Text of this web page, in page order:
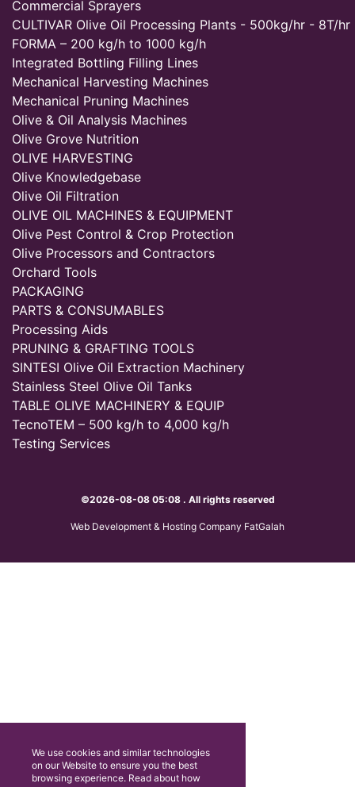
Commercial Sprayers
CULTIVAR Olive Oil Processing Plants - 500kg/hr - 8T/hr
FORMA – 200 kg/h to 1000 kg/h
Integrated Bottling Filling Lines
Mechanical Harvesting Machines
Mechanical Pruning Machines
Olive & Oil Analysis Machines
Olive Grove Nutrition
OLIVE HARVESTING
Olive Knowledgebase
Olive Oil Filtration
OLIVE OIL MACHINES & EQUIPMENT
Olive Pest Control & Crop Protection
Olive Processors and Contractors
Orchard Tools
PACKAGING
PARTS & CONSUMABLES
Processing Aids
PRUNING & GRAFTING TOOLS
SINTESI Olive Oil Extraction Machinery
Stainless Steel Olive Oil Tanks
TABLE OLIVE MACHINERY & EQUIP
TecnoTEM – 500 kg/h to 4,000 kg/h
Testing Services
©2026-08-08 05:08 . All rights reserved
Web Development & Hosting Company FatGalah
We use cookies and similar technologies
on our Website to ensure you the best
browsing experience. Read about how